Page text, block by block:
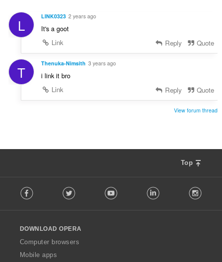
L LINK0323 2 years ago
It's a goot
Link
Reply Quote
T Thenuka-Nimsith 3 years ago
i link it bro
Link
Reply Quote
View forum thread
Top
o
w
O
p
Facebook Twitter Youtube LinkedIn
DOWNLOAD OPERA
Computer browsers
Mobile apps